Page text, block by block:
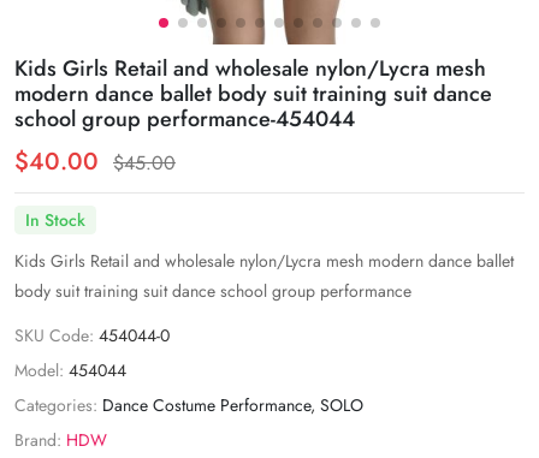
Kids Girls Retail and wholesale nylon/Lycra mesh
modern dance ballet body suit training suit dance
school group performance-454044
$40.00 $45.00
In Stock
Kids Girls Retail and wholesale nylon/Lycra mesh modern dance ballet
body suit training suit dance school group performance
SKU Code: 454044-0
Model: 454044
Categories: Dance Costume Performance, SOLO
Brand: HDW